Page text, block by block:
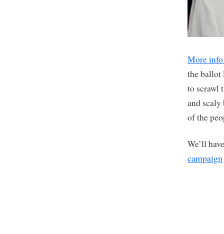
More
the ballot
to scrawl
and
of the
We’ll
campaign